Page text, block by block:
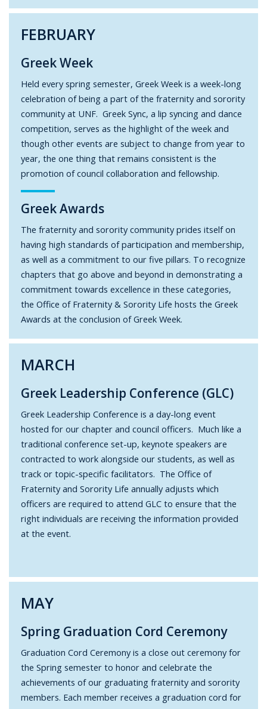
FEBRUARY
Greek Week
Held every spring semester, Greek Week is a week-long
celebration of being a part of the fraternity and sorority
community at UNF. Greek Sync, a lip syncing and dance
competition, serves as the highlight of the week and
though other events are subject to change from year to
year, the one thing that remains consistent is the
promotion of council collaboration and fellowship.
Greek Awards
The fraternity and sorority community prides itself on
having high standards of participation and membership,
as well as a commitment to our five pillars. To recognize
chapters that go above and beyond in demonstrating a
commitment towards excellence in these categories,
the Office of Fraternity & Sorority Life hosts the Greek
Awards at the conclusion of Greek Week.
MARCH
Greek Leadership Conference (GLC)
Greek Leadership Conference is a day-long event
hosted for our chapter and council officers. Much like a
traditional conference set-up, keynote speakers are
contracted to work alongside our students, as well as
track or topic-specific facilitators. The Office of
Fraternity and Sorority Life annually adjusts which
officers are required to attend GLC to ensure that the
right individuals are receiving the information provided
at the event.
MAY
Spring Graduation Cord Ceremony
Graduation Cord Ceremony is a close out ceremony for
the Spring semester to honor and celebrate the
achievements of our graduating fraternity and sorority
members. Each member receives a graduation cord for